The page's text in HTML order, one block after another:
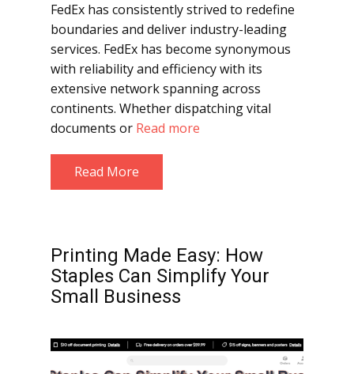
FedEx has consistently strived to redefine
boundaries and deliver industry-leading
services. FedEx has become synonymous
with reliability and efficiency with its
extensive network spanning across
continents. Whether dispatching vital
documents or Read more
Read More
Printing Made Easy: How
Staples Can Simplify Your
Small Business